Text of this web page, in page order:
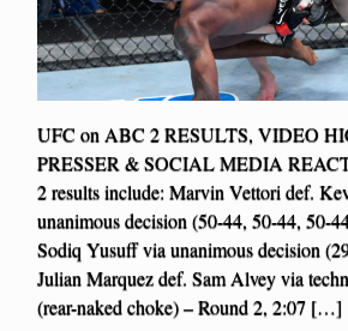
UFC on ABC 2 RESULTS, VIDEO
PRESSER & SOCIAL MEDIA
2 results include: Marvin Vettori def.
unanimous decision (50-44, 50-44, 50-
Sodiq Yusuff via unanimous decision
Julian Marquez def. Sam Alvey via
(rear-naked choke) – Round 2, 2:07 […]